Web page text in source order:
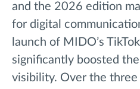
and the 2026 edition
for digital
launch of MIDO’s
significantly boosted
visibility. Over the three